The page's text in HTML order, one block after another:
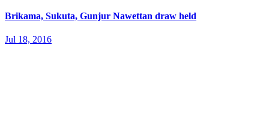
Brikama, Sukuta, Gunjur Nawettan draw held
Jul 18, 2016